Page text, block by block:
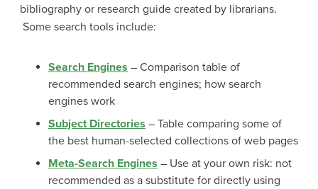
bibliography or research guide created by librarians.
Some search tools include:
Search Engines – Comparison table of
recommended search engines; how search
engines work
Subject Directories – Table comparing some of
the best human-selected collections of web pages
Meta-Search Engines – Use at your own risk: not
recommended as a substitute for directly using